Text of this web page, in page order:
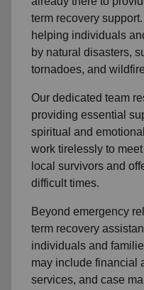
term recovery support.
helping individuals
by natural disasters,
tornadoes, and
Our dedicated team
providing essential
spiritual and
work tirelessly to
local survivors and
difficult times.
Beyond emergency
term recovery
individuals and
may include financial
services, and case